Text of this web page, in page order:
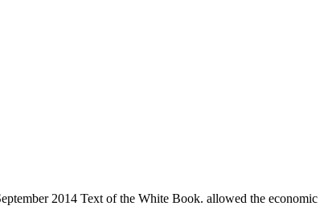
2014 Text of the White Book. allowed the economic